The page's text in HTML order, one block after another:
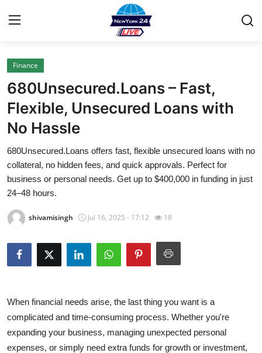
Home
Contact
Privacy Policy
About
News Network
Submit Press Release
Guest Posting
Top 10
How To
Finance
680Unsecured.Loans – Fast,
Flexible, Unsecured Loans with
No Hassle
680Unsecured.Loans offers fast, flexible unsecured loans with no
collateral, no hidden fees, and quick approvals. Perfect for
business or personal needs. Get up to $400,000 in funding in just
24–48 hours.
shivamisingh Jul 16, 2025 - 17:12 18
When financial needs arise, the last thing you want is a
complicated and time-consuming process. Whether you're
expanding your business, managing unexpected personal
expenses, or simply need extra funds for growth or investment,